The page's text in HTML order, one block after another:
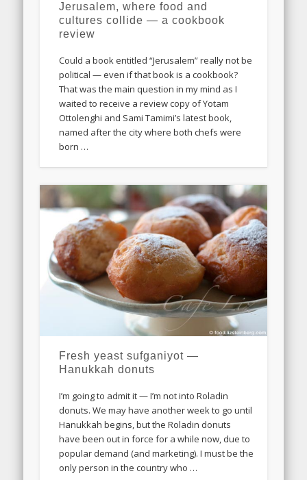
Jerusalem, where food and
cultures collide — a cookbook
review
Could a book entitled “Jerusalem” really not be
political — even if that book is a cookbook?
That was the main question in my mind as I
waited to receive a review copy of Yotam
Ottolenghi and Sami Tamimi’s latest book,
named after the city where both chefs were
born …
Fresh yeast sufganiyot —
Hanukkah donuts
I’m going to admit it — I’m not into Roladin
donuts. We may have another week to go until
Hanukkah begins, but the Roladin donuts
have been out in force for a while now, due to
popular demand (and marketing). I must be the
only person in the country who …